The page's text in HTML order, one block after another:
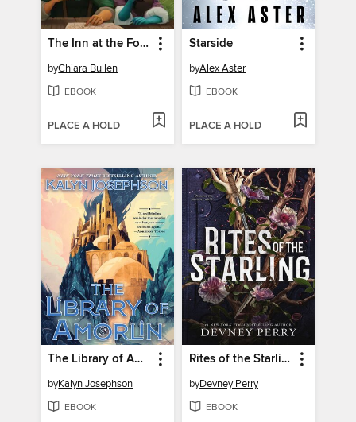
The Inn at the Foot of Mount Vengeance
byChiara Bullen
EBOOK
PLACE A HOLD
Starside
byAlex Aster
EBOOK
PLACE A HOLD
The Library of Amorlin
byKalyn Josephson
EBOOK
Rites of the Starling
byDevney Perry
EBOOK